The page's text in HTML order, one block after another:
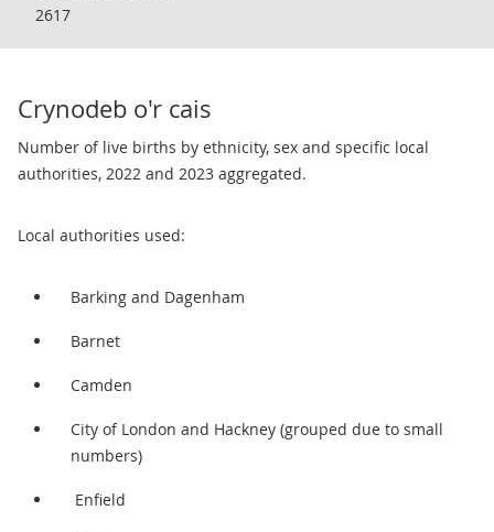
2617
Crynodeb o'r cais
Number of live births by ethnicity, sex and specific local
authorities, 2022 and 2023 aggregated.
Local authorities used:
Barking and Dagenham
Barnet
Camden
City of London and Hackney (grouped due to small
numbers)
Enfield